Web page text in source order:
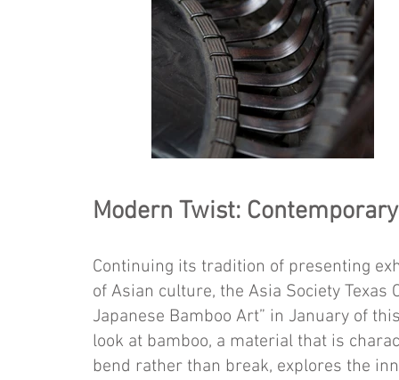
Modern Twist:
Continuing its tradition of presenting
of Asian culture, the Asia Society Texas
Japa­nese Bamboo Art” in January of
look at bamboo, a material that is
bend rather than break, explores the